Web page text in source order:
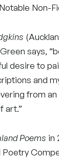
Non-
says,
desire to
and
from
art.”
Poems in